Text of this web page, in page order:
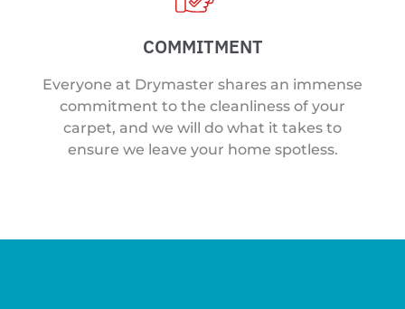
COMMITMENT
Everyone at Drymaster shares an immense
commitment to the cleanliness of your
carpet, and we will do what it takes to
ensure we leave your home spotless.